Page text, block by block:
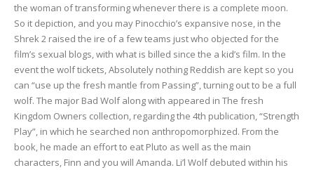
the woman of transforming whenever there is a complete moon.
So it depiction, and you may Pinocchio’s expansive nose, in the
Shrek 2 raised the ire of a few teams just who objected for the
film’s sexual blogs, with what is billed since the a kid’s film. In the
event the wolf tickets, Absolutely nothing Reddish are kept so you
can “use up the fresh mantle from Passing”, turning out to be a full
wolf. The major Bad Wolf along with appeared in The fresh
Kingdom Owners collection, regarding the 4th publication, “Strength
Play”, in which he searched non anthropomorphized. From the
book, he made an effort to eat Pluto as well as the main
characters, Finn and you will Amanda. Li’l Wolf debuted within his